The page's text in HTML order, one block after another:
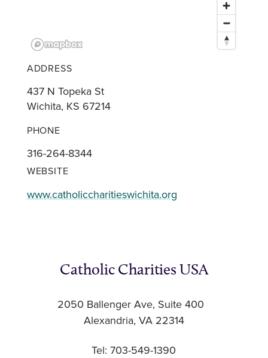
ADDRESS
437 N Topeka St
Wichita, KS 67214
PHONE
316-264-8344
WEBSITE
www.catholiccharitieswichita.org
Catholic Charities USA
2050 Ballenger Ave, Suite 400
Alexandria, VA 22314
Tel: 703-549-1390